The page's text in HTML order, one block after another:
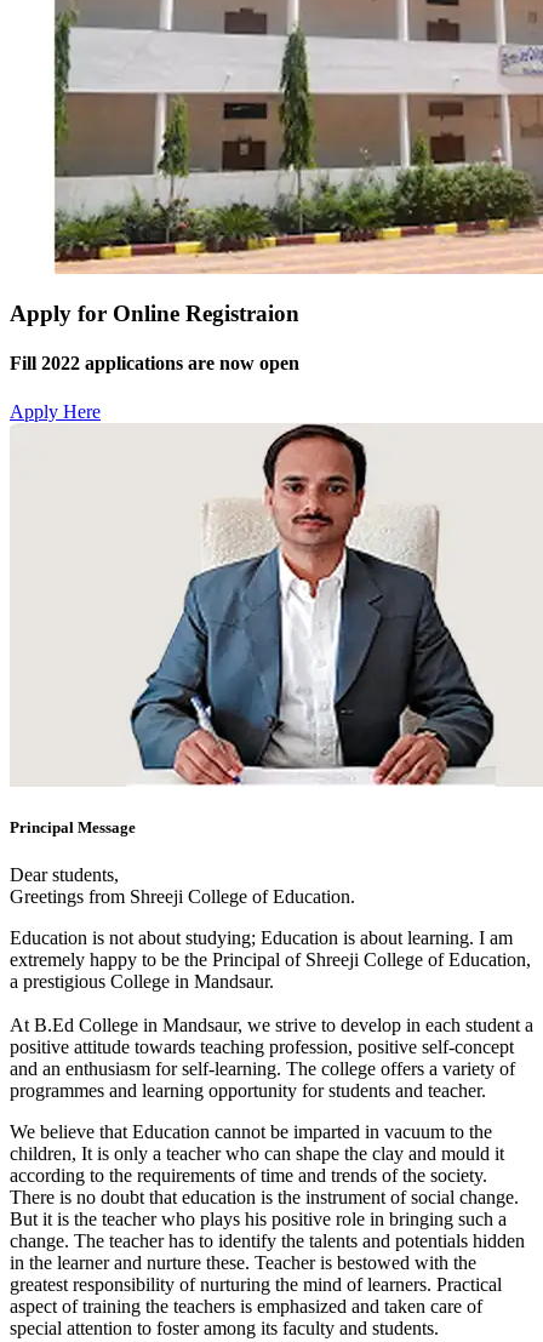
Apply for Online Registraion
Fill 2022 applications are now open
Apply Here
Principal Message
Dear students,
Greetings from Shreeji College of Education.
Education is not about studying; Education is about learning. I am
extremely happy to be the Principal of Shreeji College of Education,
a prestigious College in Mandsaur.
At B.Ed College in Mandsaur, we strive to develop in each student a
positive attitude towards teaching profession, positive self-concept
and an enthusiasm for self-learning. The college offers a variety of
programmes and learning opportunity for students and teacher.
We believe that Education cannot be imparted in vacuum to the
children, It is only a teacher who can shape the clay and mould it
according to the requirements of time and trends of the society.
There is no doubt that education is the instrument of social change.
But it is the teacher who plays his positive role in bringing such a
change. The teacher has to identify the talents and potentials hidden
in the learner and nurture these. Teacher is bestowed with the
greatest responsibility of nurturing the mind of learners. Practical
aspect of training the teachers is emphasized and taken care of
special attention to foster among its faculty and students.